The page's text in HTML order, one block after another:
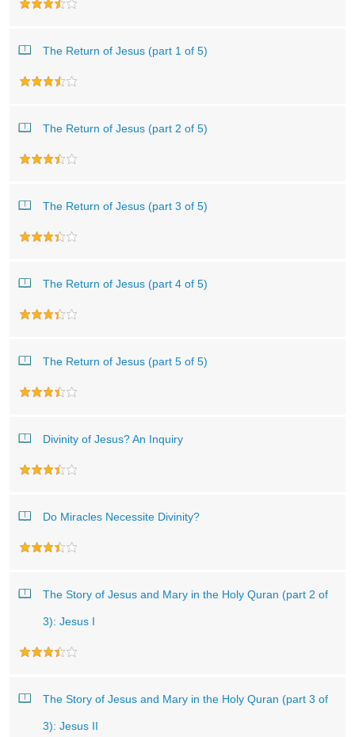
The Return of Jesus (part 1 of 5)
The Return of Jesus (part 2 of 5)
The Return of Jesus (part 3 of 5)
The Return of Jesus (part 4 of 5)
The Return of Jesus (part 5 of 5)
Divinity of Jesus? An Inquiry
Do Miracles Necessite Divinity?
The Story of Jesus and Mary in the Holy Quran (part 2 of
3): Jesus I
The Story of Jesus and Mary in the Holy Quran (part 3 of
3): Jesus II